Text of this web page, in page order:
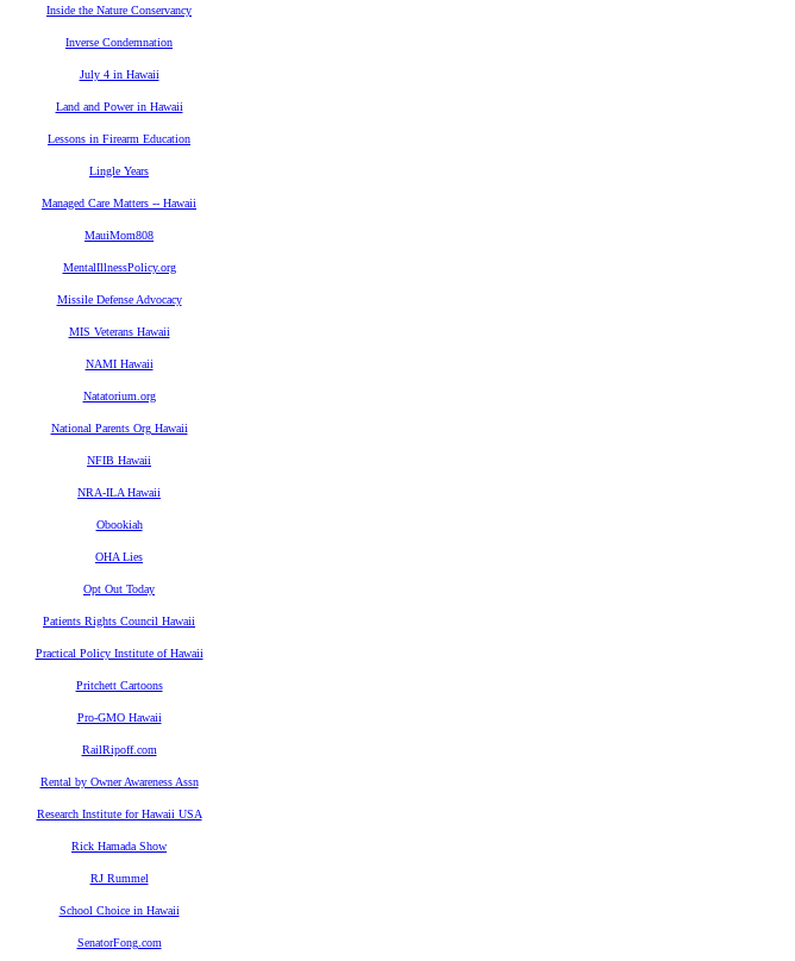
Inside the Nature Conservancy
Inverse Condemnation
July 4 in Hawaii
Land and Power in Hawaii
Lessons in Firearm Education
Lingle Years
Managed Care Matters -- Hawaii
MauiMom808
MentalIllnessPolicy.org
Missile Defense Advocacy
MIS Veterans Hawaii
NAMI Hawaii
Natatorium.org
National Parents Org Hawaii
NFIB Hawaii
NRA-ILA Hawaii
Obookiah
OHA Lies
Opt Out Today
Patients Rights Council Hawaii
Practical Policy Institute of Hawaii
Pritchett Cartoons
Pro-GMO Hawaii
RailRipoff.com
Rental by Owner Awareness Assn
Research Institute for Hawaii USA
Rick Hamada Show
RJ Rummel
School Choice in Hawaii
SenatorFong.com